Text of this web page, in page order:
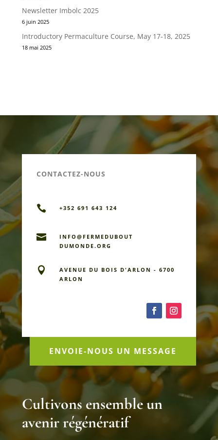
Newsletter Imbolc 2025
6 juin 2025
Introductory Permaculture Course, May 17-18, 2025
18 mai 2025
CONTACTEZ-NOUS
 +352 691 643 124

INFO@FERMEDU­BOUT
DUMONDE.ORG

AVENUE DU BOIS D'ARLON - 6700
ARLON
ENVOIE-NOUS UN MESSAGE
Cultivons ensemble un
avenir régénératif